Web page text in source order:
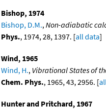
Bishop, 1974
Bishop, D.M., Non-adiabatic
Phys., 1974, 28, 1397. [all data]
Wind, 1965
Wind, H., Vibrational States of
Chem. Phys., 1965, 43, 2956. [
Hunter and Pritchard, 1967